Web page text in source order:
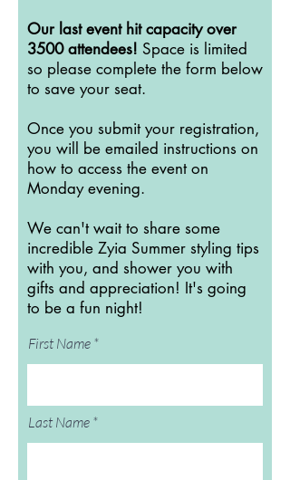
Our last event hit capacity over
3500 attendees! Space is limited
so please complete the form below
to save your seat.
Once you submit your registration,
you will be emailed instructions on
how to access the event on
Monday evening.
We can't wait to share some
incredible Zyia Summer styling tips
with you, and shower you with
gifts and appreciation! It's going
to be a fun night!
First Name
Last Name